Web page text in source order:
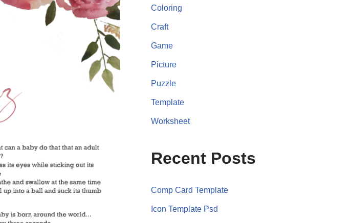
Coloring
Craft
Game
Picture
Puzzle
Template
Worksheet
Recent Posts
Comp Card Template
Icon Template Psd